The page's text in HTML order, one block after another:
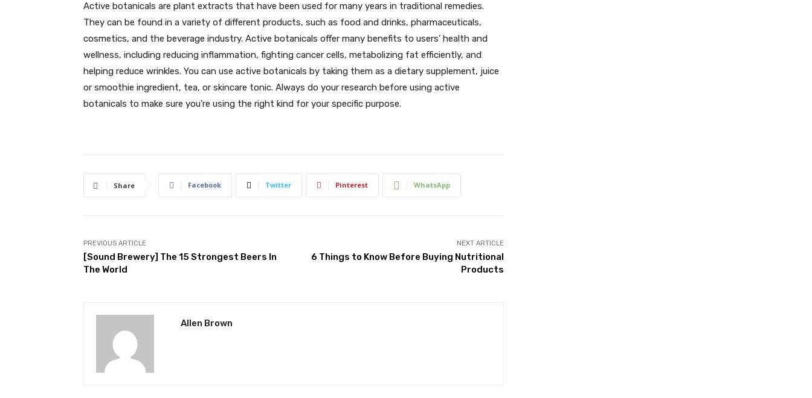
Active botanicals are plant extracts that have been used for many years in traditional remedies.
They can be found in a variety of different products, such as food and drinks, pharmaceuticals,
cosmetics, and the beverage industry. Active botanicals offer many benefits to users’ health and
wellness, including reducing inflammation, fighting cancer cells, metabolizing fat efficiently, and
helping reduce wrinkles. You can use active botanicals by taking them as a dietary supplement, juice
or smoothie ingredient, tea, or skincare tonic. Always do your research before using active
botanicals to make sure you’re using the right kind for your specific purpose.
Share Facebook Twitter Pinterest WhatsApp
PREVIOUS ARTICLE
[Sound Brewery] The 15 Strongest Beers In
The World
NEXT ARTICLE
6 Things to Know Before Buying Nutritional
Products
Allen Brown